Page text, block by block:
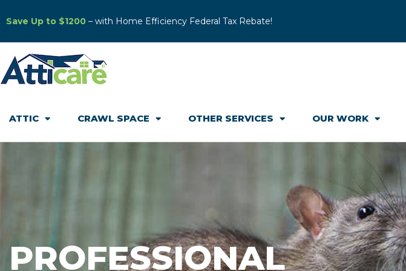
Save Up to $1200 – with Home Efficiency Federal Tax Rebate!
ATTIC CRAWL SPACE OTHER SERVICES OUR WORK
PROFESSIONAL